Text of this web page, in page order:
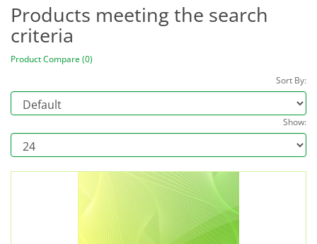
Products meeting the search
criteria
Product Compare (0)
Sort By:
Show: